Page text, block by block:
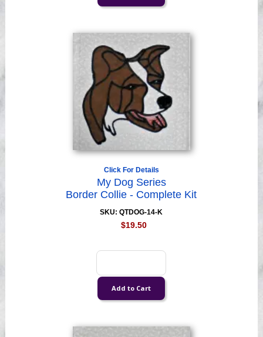
Click For Details
My Dog Series
Border Collie - Complete Kit
SKU: QTDOG-14-K
$19.50